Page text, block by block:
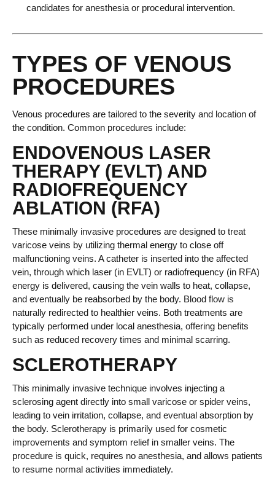
candidates for anesthesia or procedural intervention.
TYPES OF VENOUS
PROCEDURES
Venous procedures are tailored to the severity and location of
the condition. Common procedures include:
ENDOVENOUS LASER
THERAPY (EVLT) AND
RADIOFREQUENCY
ABLATION (RFA)
These minimally invasive procedures are designed to treat
varicose veins by utilizing thermal energy to close off
malfunctioning veins. A catheter is inserted into the affected
vein, through which laser (in EVLT) or radiofrequency (in RFA)
energy is delivered, causing the vein walls to heat, collapse,
and eventually be reabsorbed by the body. Blood flow is
naturally redirected to healthier veins. Both treatments are
typically performed under local anesthesia, offering benefits
such as reduced recovery times and minimal scarring.
SCLEROTHERAPY
This minimally invasive technique involves injecting a
sclerosing agent directly into small varicose or spider veins,
leading to vein irritation, collapse, and eventual absorption by
the body. Sclerotherapy is primarily used for cosmetic
improvements and symptom relief in smaller veins. The
procedure is quick, requires no anesthesia, and allows patients
to resume normal activities immediately.